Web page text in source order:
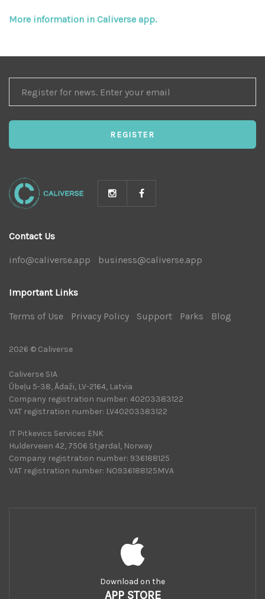
More information in Caliverse app.
FOR
NEWS
REGISTER
Contact Us
info@caliverse.app business@caliverse.app
Important Links
Terms of Use Privacy Policy Support Parks Blog
2026 © Caliverse
Caliverse SIA
Ūbeļu 5-38, Ādaži, LV-2164, Latvia
Company registration number: 40203383122
VAT registration number: LV40203383122
IT Pitkevics Services ENK
Hulderveien 42, 7506 Stjørdal, Norway
Company registration number: 936188125
VAT registration number: NO936188125MVA
Download on the
APP STORE